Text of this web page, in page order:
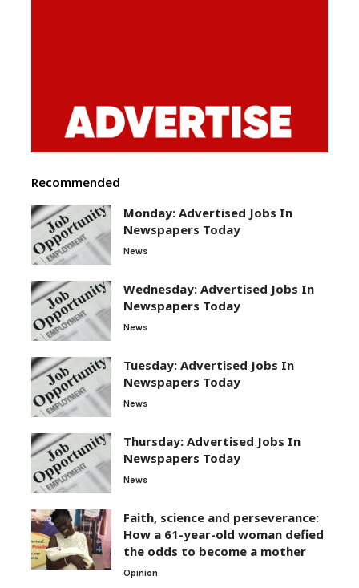
Recommended
Monday: Advertised Jobs In
Newspapers Today
News
Wednesday: Advertised Jobs In
Newspapers Today
News
Tuesday: Advertised Jobs In
Newspapers Today
News
Thursday: Advertised Jobs In
Newspapers Today
News
Faith, science and perseverance:
How a 61-year-old woman defied
the odds to become a mother
Opinion